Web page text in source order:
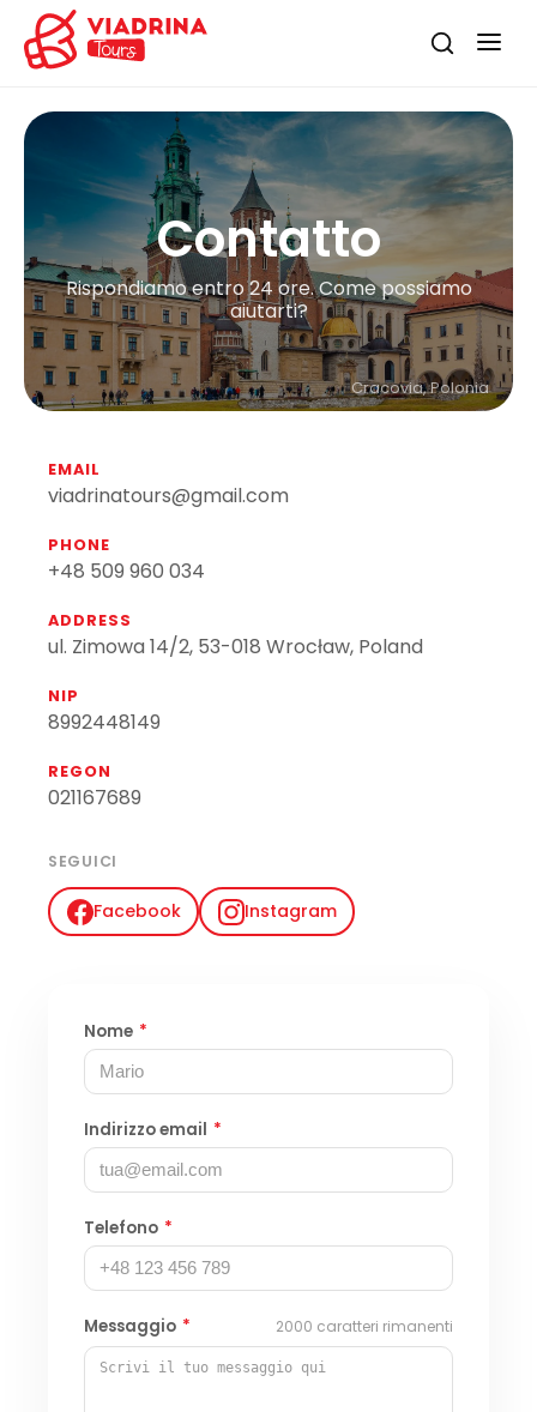
Contatto
Rispondiamo entro 24 ore. Come possiamo
aiutarti?
Cracovia, Polonia
EMAIL
viadrinatours@gmail.com
PHONE
+48 509 960 034
ADDRESS
ul. Zimowa 14/2, 53-018 Wrocław, Poland
NIP
8992448149
REGON
021167689
SEGUICI
Facebook Instagram
Nome *
Indirizzo email *
Telefono *
Messaggio * 2000 caratteri rimanenti